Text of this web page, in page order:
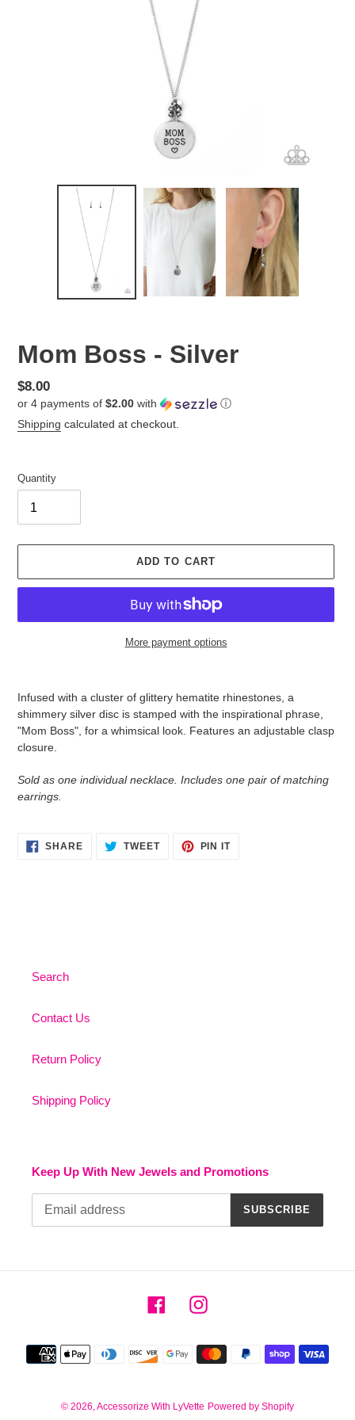
Mom Boss - Silver
Regular
price
$8.00
or 4 payments of $2.00 with
ⓘ
Shipping calculated at checkout.
Quantity
ADD TO CART
More payment options
Infused with a cluster of glittery hematite rhinestones, a
shimmery silver disc is stamped with the inspirational phrase,
"Mom Boss", for a whimsical look. Features an adjustable clasp
closure.
Sold as one individual necklace. Includes one pair of matching
earrings.
SHARESHARE
ON
TWEETTWEET PIN ITPIN
Search
Contact Us
Return Policy
Shipping Policy
Keep Up With New Jewels and Promotions
SUBSCRIBE
FacebookInstagram
Payment
methods
© 2026, Accessorize With LyVette Powered by Shopify